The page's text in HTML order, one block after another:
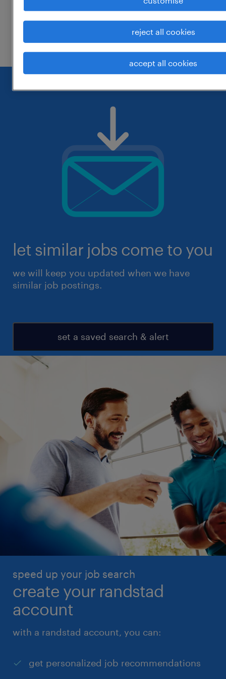
change the job title or keywords and
check if it was spelled correctly.
let similar jobs come to you
we will keep you updated when we have
similar job postings.
set a saved search & alert
speed up your job search
create your randstad
account
with a randstad account, you can:
get personalized job recommendations
reject all cookies
accept all cookies